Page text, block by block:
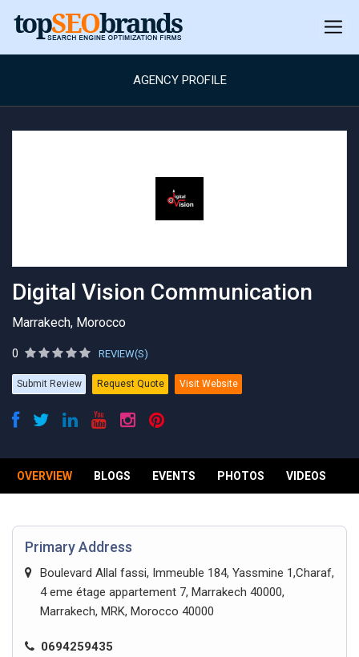
AGENCY PROFILE
Digital Vision Communication
Marrakech, Morocco
0 REVIEW(S)
Submit Review Request Quote Visit Website
OVERVIEW BLOGS EVENTS PHOTOS VIDEOS
Primary Address
Boulevard Allal fassi, Immeuble 184, Yassmine 1,Charaf,
4 eme étage appartement 7, Marrakech 40000,
Marrakech, MRK, Morocco 40000
0694259435